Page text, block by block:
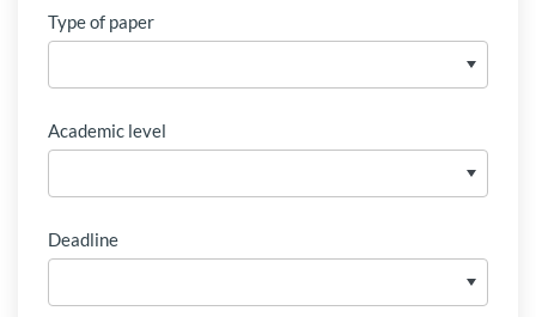
Type of paper
Academic level
Deadline